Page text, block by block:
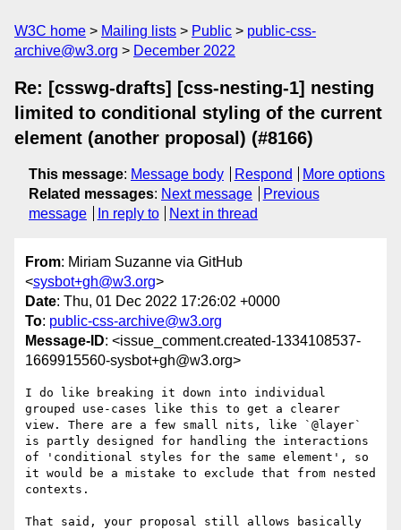
W3C home Mailing lists Public
public-css-
archive@w3.org
December 2022
Re: [csswg-drafts] [css-nesting-1] nesting
limited to conditional styling of the current
element (another proposal) (#8166)
This message: Message body Respond
More options
Related messages: Next message
Previous
message
In reply to Next in thread
From: Miriam Suzanne via GitHub
<sysbot+gh@w3.org>
Date: Thu, 01 Dec 2022 17:26:02 +0000
To: public-css-archive@w3.org
Message-ID: <issue_comment.created-1334108537-
1669915560-sysbot+gh@w3.org>
I do like breaking it down into individual
grouped use-cases like this to get a clearer
view. There are a few small nits, like `@layer`
is partly designed for handling the interactions
of 'conditional styles for the same element', so
it would be a mistake to exclude that from nested
contexts.
That said, your proposal still allows basically